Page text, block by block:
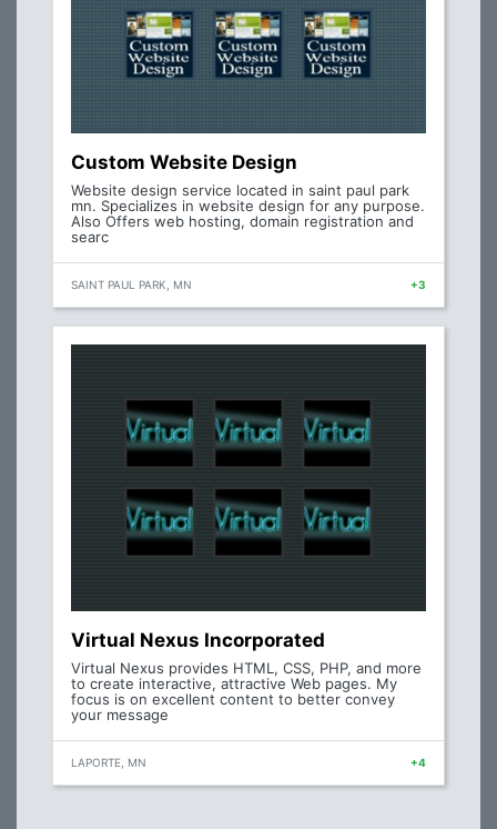
Custom Website Design
Website design service located in saint paul park
mn. Specializes in website design for any purpose.
Also Offers web hosting, domain registration and
searc
SAINT PAUL PARK, MN +3
Virtual Nexus Incorporated
Virtual Nexus provides HTML, CSS, PHP, and more
to create interactive, attractive Web pages. My
focus is on excellent content to better convey
your message
LAPORTE, MN +4